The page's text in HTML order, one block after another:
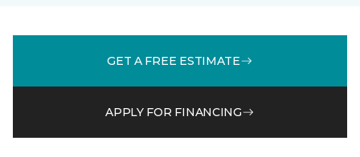
GET A FREE ESTIMATE
APPLY FOR FINANCING